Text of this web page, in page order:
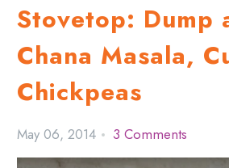
Stovetop: Dump
Chana Masala,
Chickpeas
May 06, 2014 3 Comments